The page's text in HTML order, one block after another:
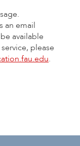
an email
available
please
.